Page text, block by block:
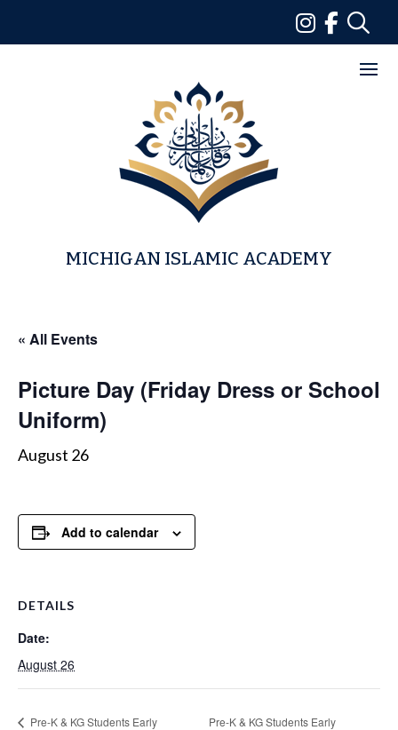
content
MICHIGAN ISLAMIC ACADEMY
« All Events
Picture Day (Friday Dress or School
Uniform)
August 26
Add to calendar
DETAILS
Date:
August 26
Pre-K & KG Students Early
Pre-K & KG Students Early